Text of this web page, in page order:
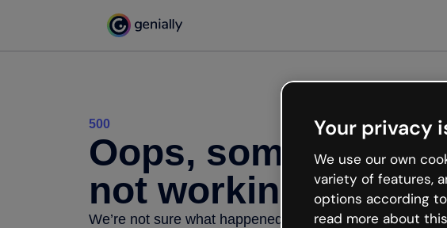
500
Oops, something’s
not working
We’re not sure what happened but the internet is like
Your privacy
We use our own
variety of features,
options according
read more about